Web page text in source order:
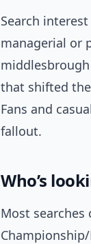
Search
managerial or
that shifted
Fans and
fallout.
Who’s
Most